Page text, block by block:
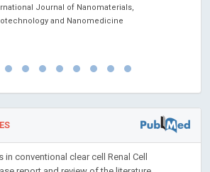
Journal of Nanomaterials,
and Nanomedicine
conventional clear cell Renal Cell